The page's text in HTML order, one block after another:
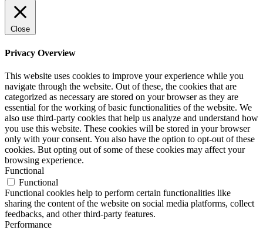
Close
Privacy Overview
This website uses cookies to improve your experience while you
navigate through the website. Out of these, the cookies that are
categorized as necessary are stored on your browser as they are
essential for the working of basic functionalities of the website. We
also use third-party cookies that help us analyze and understand how
you use this website. These cookies will be stored in your browser
only with your consent. You also have the option to opt-out of these
cookies. But opting out of some of these cookies may affect your
browsing experience.
Functional
Functional
Functional cookies help to perform certain functionalities like
sharing the content of the website on social media platforms, collect
feedbacks, and other third-party features.
Performance